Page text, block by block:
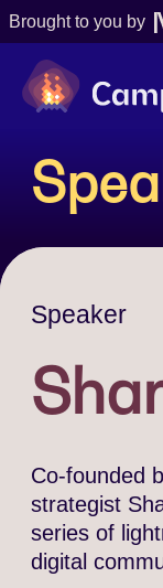
Brought to you by
Camp Digital
Speaker
Co-founded
strategist
series of
digital